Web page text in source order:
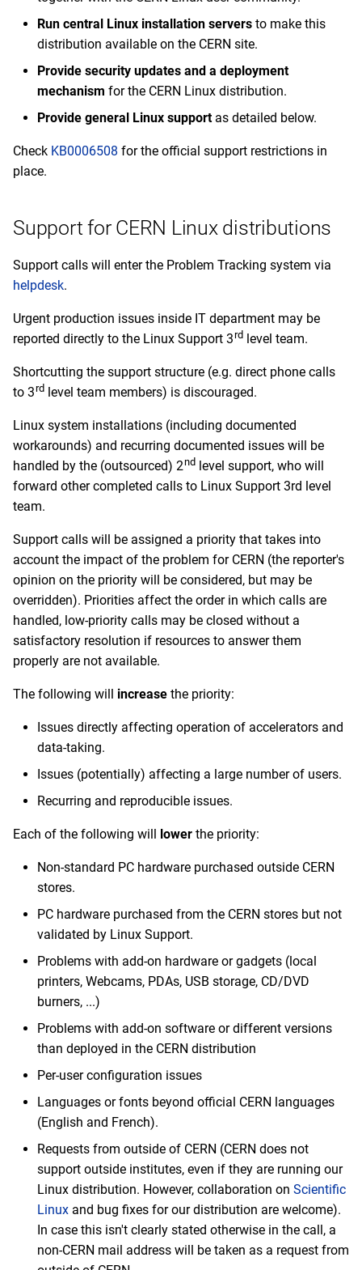
h
2020
2019
2017
February
January
2016
2015
2014
Deprecated operating
systems
Run central Linux installation servers to make this
distribution available on the CERN site.
Provide security updates and a deployment
mechanism for the CERN Linux distribution.
Provide general Linux supportas detailed below.
Check KB0006508 for the official support restrictions in
place.
Support for CERN Linux distributions
Support calls will enter the Problem Tracking system via
helpdesk.
Urgent production issues inside IT department may be
reported directly to the Linux Support 3rd level team.
Shortcutting the support structure (e.g. direct phone calls
to 3rd level team members) is discouraged.
Linux system installations (including documented
workarounds) and recurring documented issues will be
handled by the (outsourced) 2nd level support, who will
forward other completed calls to Linux Support 3rd level
team.
Support calls will be assigned a priority that takes into
account the impact of the problem for CERN (the reporter's
opinion on the priority will be considered, but may be
overridden). Priorities affect the order in which calls are
handled, low-priority calls may be closed without a
satisfactory resolution if resources to answer them
properly are not available.
The following will increase the priority:
Issues directly affecting operation of accelerators and
data-taking.
Issues (potentially) affecting a large number of users.
Recurring and reproducible issues.
Each of the following will lower the priority:
Non-standard PC hardware purchased outside CERN
stores.
PC hardware purchased from the CERN stores but not
validated by Linux Support.
Problems with add-on hardware or gadgets (local
printers, Webcams, PDAs, USB storage, CD/DVD
burners, ...)
Problems with add-on software or different versions
than deployed in the CERN distribution
Per-user configuration issues
Languages or fonts beyond official CERN languages
(English and French).
Requests from outside of CERN (CERN does not
support outside institutes, even if they are running our
Linux distribution. However, collaboration on Scientific
Linux and bug fixes for our distribution are welcome).
In case this isn't clearly stated otherwise in the call, a
non-CERN mail address will be taken as a request from